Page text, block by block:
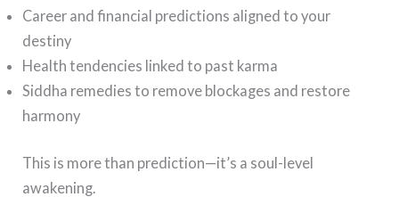
Career and financial predictions aligned to your
destiny
Health tendencies linked to past karma
Siddha remedies to remove blockages and restore
harmony
This is more than prediction—it’s a soul-level
awakening.